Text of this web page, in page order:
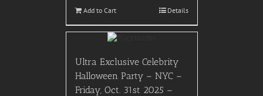
Add to Cart Details
Ultra Exclusive Celebrity
Halloween Party – NYC –
Friday, Oct. 31st 2025 –